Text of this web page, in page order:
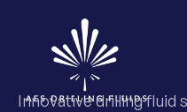
Innovative drilling fluid